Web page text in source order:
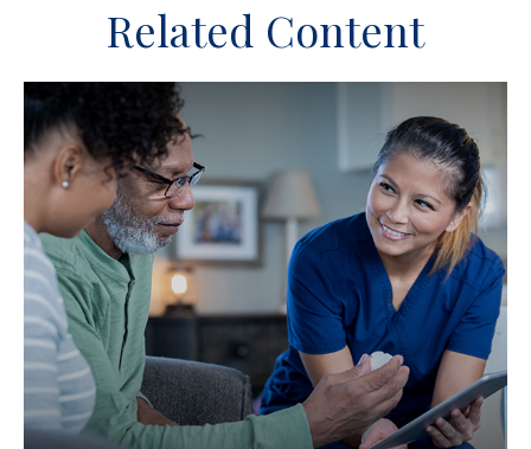
Related Content